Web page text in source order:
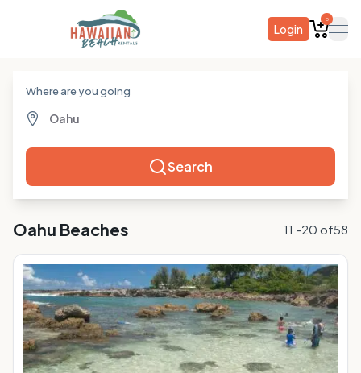
Login
0
Where are you going
Search
Oahu Beaches 11 -20 of58